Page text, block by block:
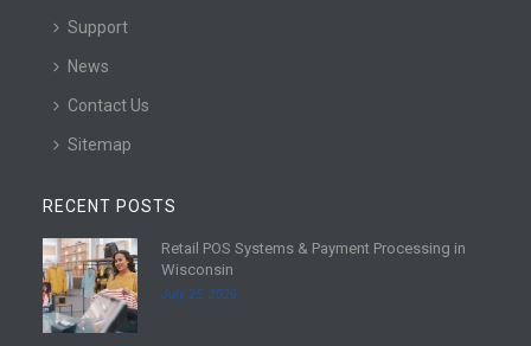
Support
News
Contact Us
Sitemap
RECENT POSTS
R
e
a
d
Retail POS Systems & Payment Processing in
Wisconsin
July 25, 2026